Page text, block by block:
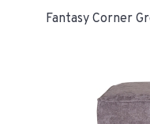
Fantasy Corner